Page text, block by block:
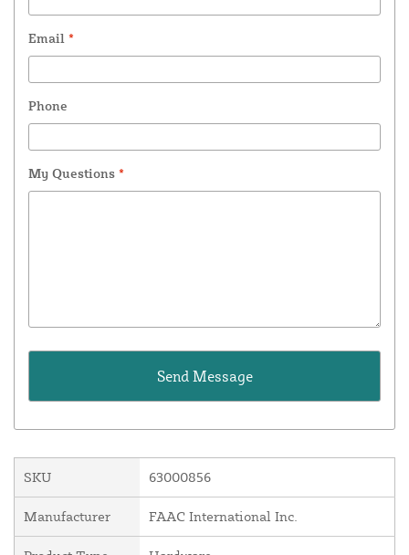
Email *
Phone
My Questions *
SKU 63000856
Manufacturer FAAC International Inc.